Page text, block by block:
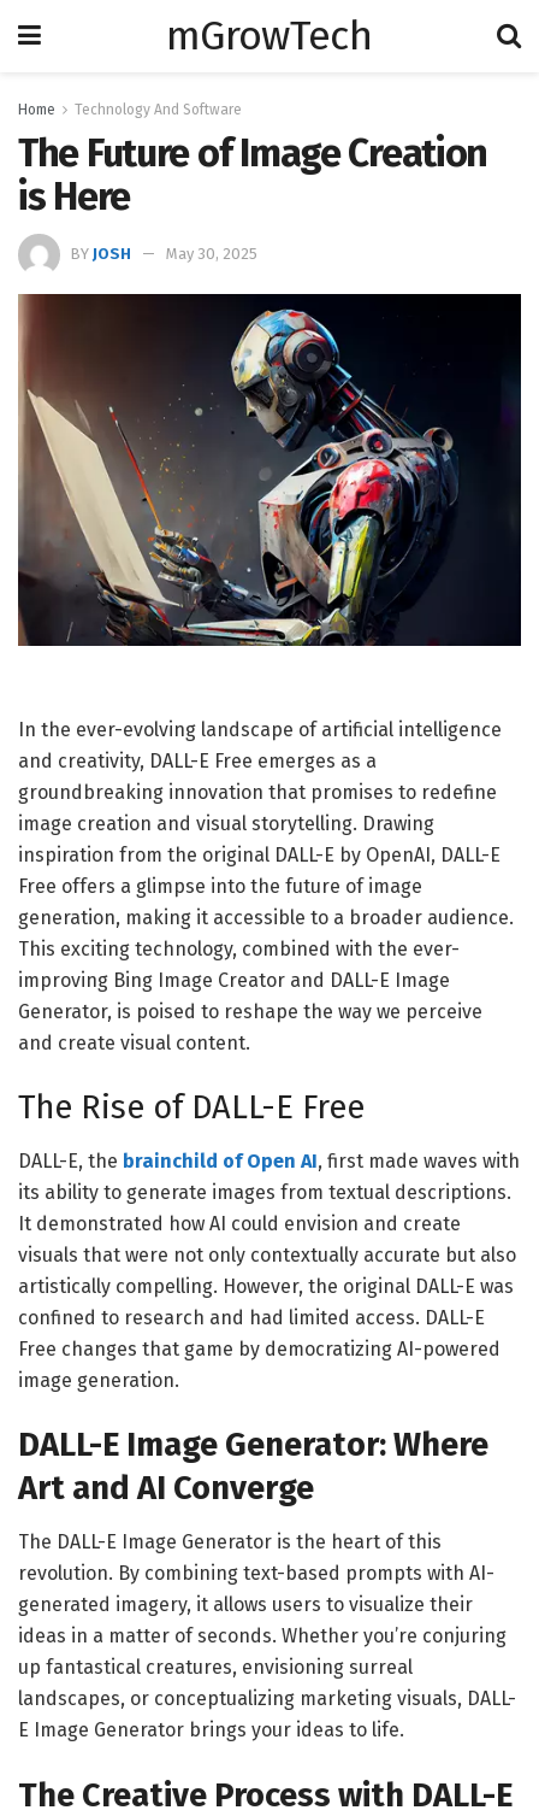
mGrowTech
Home Technology And Software
The Future of Image Creation
is Here
BY JOSH May 30, 2025
In the ever-evolving landscape of artificial intelligence
and creativity, DALL-E Free emerges as a
groundbreaking innovation that promises to redefine
image creation and visual storytelling. Drawing
inspiration from the original DALL-E by OpenAI, DALL-E
Free offers a glimpse into the future of image
generation, making it accessible to a broader audience.
This exciting technology, combined with the ever-
improving Bing Image Creator and DALL-E Image
Generator, is poised to reshape the way we perceive
and create visual content.
The Rise of DALL-E Free
DALL-E, the brainchild of Open AI, first made waves with
its ability to generate images from textual descriptions.
It demonstrated how AI could envision and create
visuals that were not only contextually accurate but also
artistically compelling. However, the original DALL-E was
confined to research and had limited access. DALL-E
Free changes that game by democratizing AI-powered
image generation.
DALL-E Image Generator: Where
Art and AI Converge
The DALL-E Image Generator is the heart of this
revolution. By combining text-based prompts with AI-
generated imagery, it allows users to visualize their
ideas in a matter of seconds. Whether you’re conjuring
up fantastical creatures, envisioning surreal
landscapes, or conceptualizing marketing visuals, DALL-
E Image Generator brings your ideas to life.
The Creative Process with DALL-E